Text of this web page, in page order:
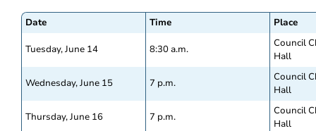
Date Time Place
Tuesday, June 14 8:30 a.m.
Council
Hall
Wednesday, June 15 7 p.m.
Council
Hall
Thursday, June 16 7 p.m.
Council
Hall